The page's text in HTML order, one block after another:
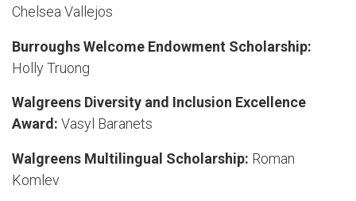
Chelsea Vallejos
Burroughs Welcome Endowment Scholarship:
Holly Truong
Walgreens Diversity and Inclusion Excellence
Award: Vasyl Baranets
Walgreens Multilingual Scholarship: Roman
Komlev